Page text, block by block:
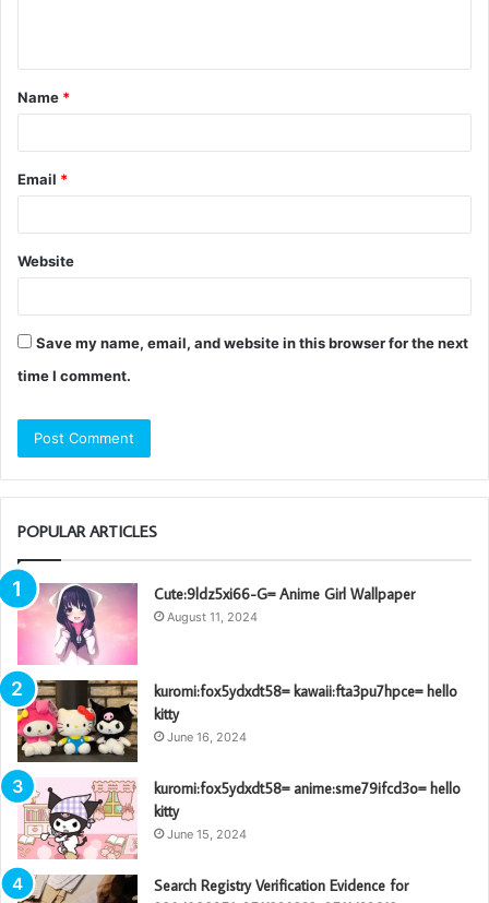
t
*
Name *
Email *
Website
Save my name, email, and website in this browser for the next
time I comment.
POPULAR ARTICLES
Cute:9ldz5xi66-G= Anime Girl Wallpaper
August 11, 2024
kuromi:fox5ydxdt58= kawaii:fta3pu7hpce= hello
kitty
June 16, 2024
kuromi:fox5ydxdt58= anime:sme79ifcd3o= hello
kitty
June 15, 2024
Search Registry Verification Evidence for